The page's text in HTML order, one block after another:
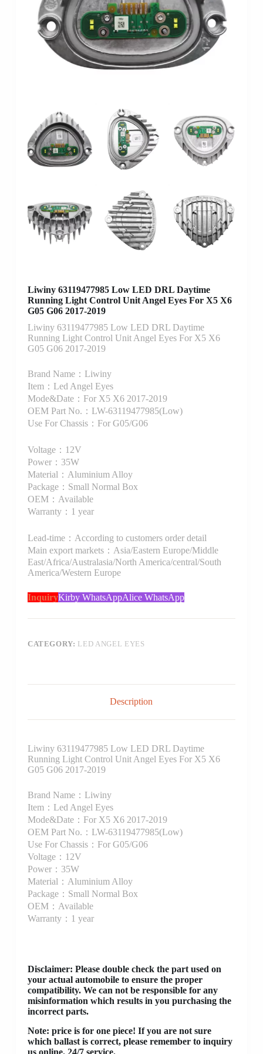
Liwiny 63119477985 Low LED DRL Daytime
Running Light Control Unit Angel Eyes For X5 X6
G05 G06 2017-2019
Liwiny 63119477985 Low LED DRL Daytime
Running Light Control Unit Angel Eyes For X5 X6
G05 G06 2017-2019
Brand Name：Liwiny
Item：Led Angel Eyes
Mode&Date：For X5 X6 2017-2019
OEM Part No.：LW-63119477985(Low)
Use For Chassis：For G05/G06
Voltage：12V
Power：35W
Material：Aluminium Alloy
Package：Small Normal Box
OEM：Available
Warranty：1 year
Lead-time：According to customers order detail
Main export markets：Asia/Eastern Europe/Middle
East/Africa/Australasia/North America/central/South
America/Western Europe
InquiryKirby WhatsAppAlice WhatsApp
CATEGORY: LED ANGEL EYES
Description
Liwiny 63119477985 Low LED DRL Daytime
Running Light Control Unit Angel Eyes For X5 X6
G05 G06 2017-2019
Brand Name：Liwiny
Item：Led Angel Eyes
Mode&Date：For X5 X6 2017-2019
OEM Part No.：LW-63119477985(Low)
Use For Chassis：For G05/G06
Voltage：12V
Power：35W
Material：Aluminium Alloy
Package：Small Normal Box
OEM：Available
Warranty：1 year
Disclaimer: Please double check the part used on
your actual automobile to ensure the proper
compatibility. We can not be responsible for any
misinformation which results in you purchasing the
incorrect parts.
Note: price is for one piece! If you are not sure
which ballast is correct, please remember to inquiry
us online. 24/7 service.